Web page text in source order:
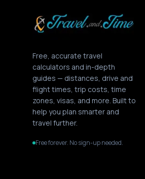
Free, accurate travel
calculators and in-depth
guides — distances, drive and
flight times, trip costs, time
zones, visas, and more. Built to
help you plan smarter and
travel further.
Free forever. No sign-up needed.